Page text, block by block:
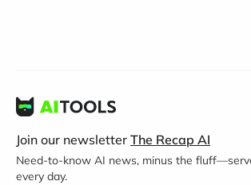
Join our newsletter The Recap AI
Need-to-know AI news, minus the
every day.